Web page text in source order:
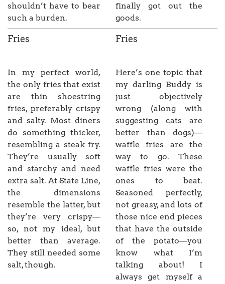
shouldn’t have to bear
such a burden.
finally got out the
goods.
Fries
In my perfect world,
the only fries that exist
are thin shoestring
fries, preferably crispy
and salty. Most diners
do something thicker,
resembling a steak fry.
They’re usually soft
and starchy and need
extra salt. At State Line,
the dimensions
resemble the latter, but
they’re very crispy—
so, not my ideal, but
better than average.
They still needed some
salt, though.
Fries
Here’s one topic that
my darling Buddy is
just objectively
wrong (along with
suggesting cats are
better than dogs)—
waffle fries are the
way to go. These
waffle fries were the
ones to beat.
Seasoned perfectly,
not greasy, and lots of
those nice end pieces
that have the outside
of the potato—you
know what I’m
talking about! I
always get myself a